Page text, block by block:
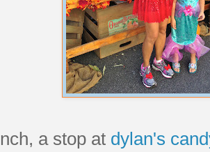
a stop at dylan's